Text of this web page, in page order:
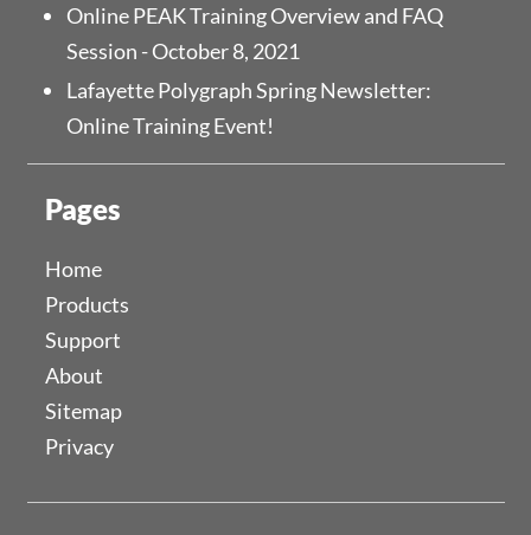
Online PEAK Training Overview and FAQ
Session - October 8, 2021
Lafayette Polygraph Spring Newsletter:
Online Training Event!
Pages
Home
Products
Support
About
Sitemap
Privacy